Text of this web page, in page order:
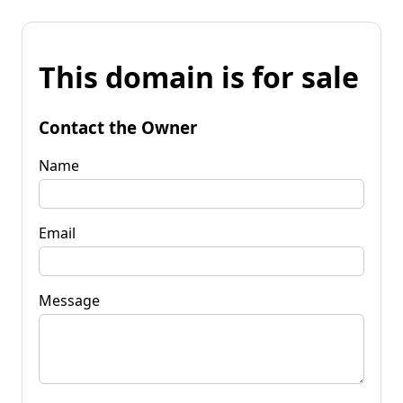
This domain is for sale
Contact the Owner
Name
Email
Message